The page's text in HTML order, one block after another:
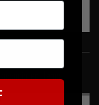
items